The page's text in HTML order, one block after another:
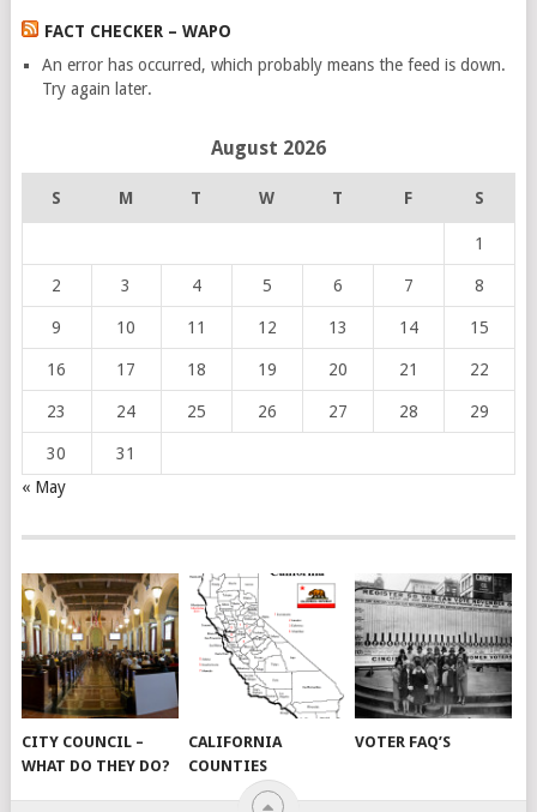
FACT CHECKER – WAPO
An error has occurred, which probably means the feed is down.
Try again later.
August 2026
S M T W T F S
1
2 3 4 5 6 7 8
9 10 11 12 13 14 15
16 17 18 19 20 21 22
23 24 25 26 27 28 29
30
31
« May
CITY COUNCIL –
WHAT DO THEY DO?
CALIFORNIA
COUNTIES
VOTER FAQ’S